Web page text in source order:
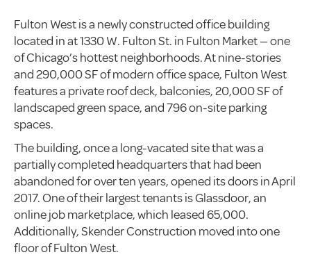
Fulton West is a newly constructed office building
located in at 1330 W. Fulton St. in Fulton Market — one
of Chicago’s hottest neighborhoods. At nine-stories
and 290,000 SF of modern office space, Fulton West
features a private roof deck, balconies, 20,000 SF of
landscaped green space, and 796 on-site parking
spaces.
The building, once a long-vacated site that was a
partially completed headquarters that had been
abandoned for over ten years, opened its doors in April
2017. One of their largest tenants is Glassdoor, an
online job marketplace, which leased 65,000.
Additionally, Skender Construction moved into one
floor of Fulton West.